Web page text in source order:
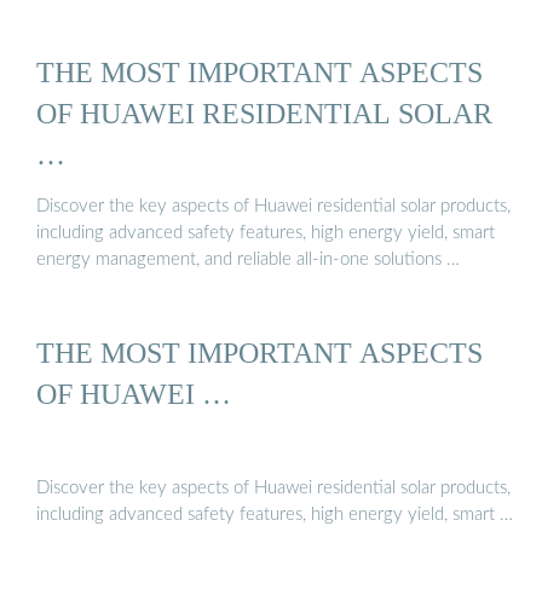
THE MOST IMPORTANT ASPECTS
OF HUAWEI RESIDENTIAL SOLAR
…
Discover the key aspects of Huawei residential solar products,
including advanced safety features, high energy yield, smart
energy management, and reliable all-in-one solutions …
THE MOST IMPORTANT ASPECTS
OF HUAWEI …
Discover the key aspects of Huawei residential solar products,
including advanced safety features, high energy yield, smart …